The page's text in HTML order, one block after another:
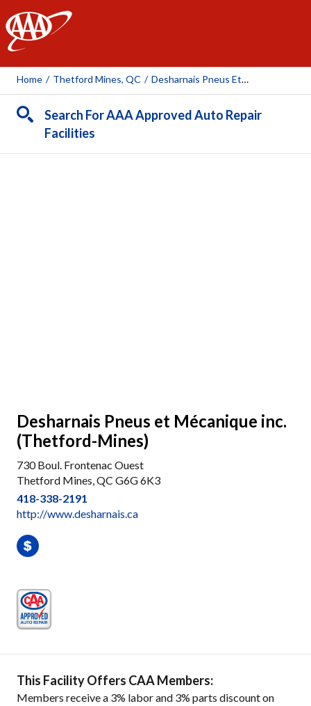
AAA
Home / Thetford Mines, QC / Desharnais Pneus Et Mécanique Inc. (Thetford-Mines)
Search For AAA Approved Auto Repair
Facilities
Desharnais Pneus et Mécanique inc.
(Thetford-Mines)
730 Boul. Frontenac Ouest
Thetford Mines, QC G6G 6K3
418-338-2191
http://www.desharnais.ca
This Facility Offers CAA Members:
Members receive a 3% labor and 3% parts discount on